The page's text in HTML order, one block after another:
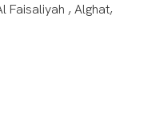
Faisaliyah , Alghat,